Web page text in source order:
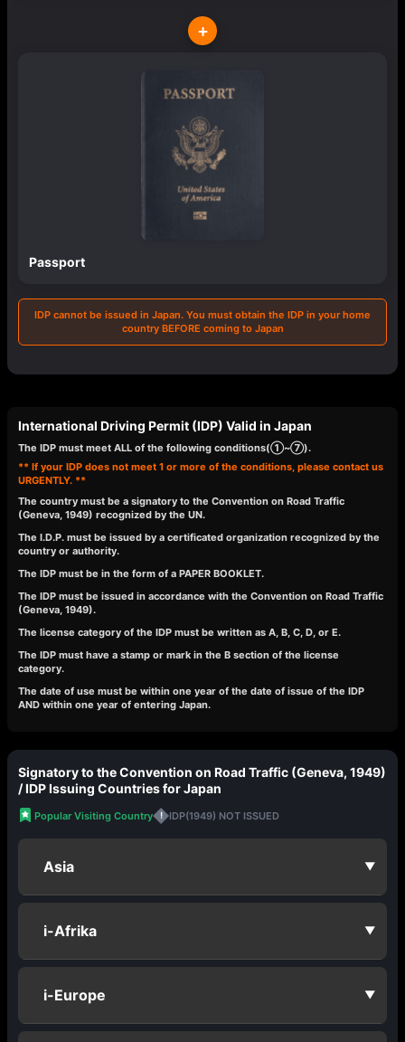
+
Passport
IDP cannot be issued in Japan. You must obtain the IDP in your home
country BEFORE coming to Japan
International Driving Permit (IDP) Valid in Japan
The IDP must meet ALL of the following conditions(①~⑦).
** If your IDP does not meet 1 or more of the conditions, please contact us
URGENTLY. **
The country must be a signatory to the Convention on Road Traffic
(Geneva, 1949) recognized by the UN.
The I.D.P. must be issued by a certificated organization recognized by the
country or authority.
The IDP must be in the form of a PAPER BOOKLET.
The IDP must be issued in accordance with the Convention on Road Traffic
(Geneva, 1949).
The license category of the IDP must be written as A, B, C, D, or E.
The IDP must have a stamp or mark in the B section of the license
category.
The date of use must be within one year of the date of issue of the IDP
AND within one year of entering Japan.
Signatory to the Convention on Road Traffic (Geneva, 1949)
/ IDP Issuing Countries for Japan
Popular Visiting Country ! IDP(1949) NOT ISSUED
Asia ▼
i-Afrika ▼
i-Europe ▼